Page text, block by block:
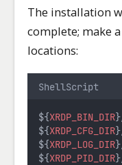
The installation
complete; make
locations:
ShellScript
${XRDP_BIN_DIR
${XRDP_CFG_DIR
${XRDP_LOG_DIR
${XRDP_PID_DIR